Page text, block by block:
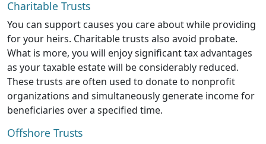
Charitable Trusts
You can support causes you care about while providing
for your heirs. Charitable trusts also avoid probate.
What is more, you will enjoy significant tax advantages
as your taxable estate will be considerably reduced.
These trusts are often used to donate to nonprofit
organizations and simultaneously generate income for
beneficiaries over a specified time.
Offshore Trusts